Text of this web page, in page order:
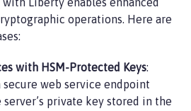
operations. Here are
with HSM-Protected Keys:
secure web service endpoint
private key stored in the